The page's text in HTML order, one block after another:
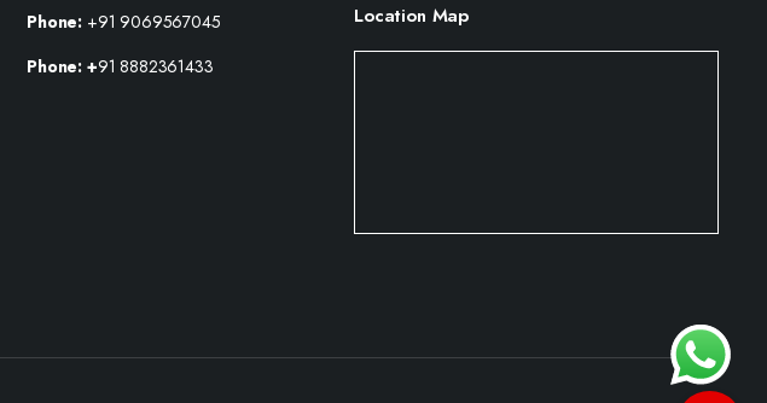
Phone: +91 9069567045
Phone: +91 8882361433
Location Map